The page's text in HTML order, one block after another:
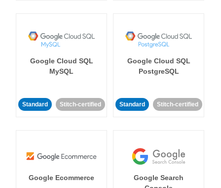
Google Cloud SQL
MySQL
Standard Stitch-certified
Google Cloud SQL
PostgreSQL
Standard Stitch-certified
Google Ecommerce
Google Search